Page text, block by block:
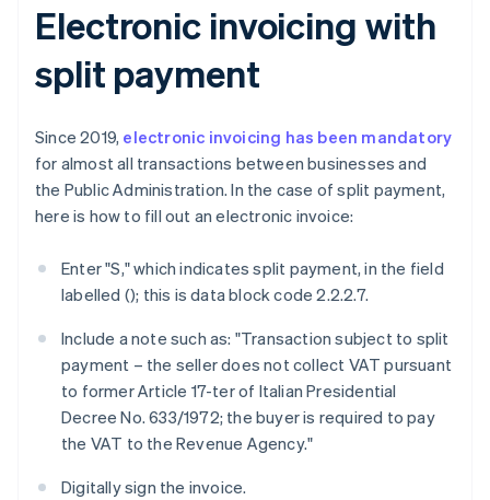
Electronic invoicing with
split payment
Since 2019, electronic invoicing has been mandatory
for almost all transactions between businesses and
the Public Administration. In the case of split payment,
here is how to fill out an electronic invoice:
Enter "S," which indicates split payment, in the field
labelled (); this is data block code 2.2.2.7.
Include a note such as: "Transaction subject to split
payment – the seller does not collect VAT pursuant
to former Article 17-ter of Italian Presidential
Decree No. 633/1972; the buyer is required to pay
the VAT to the Revenue Agency."
Digitally sign the invoice.